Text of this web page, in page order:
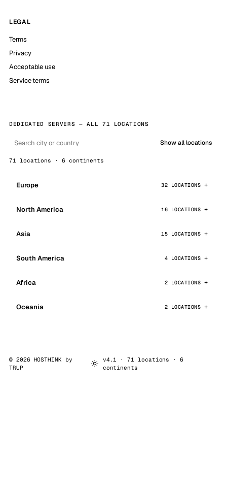
LEGAL
Terms
Privacy
Acceptable use
Service terms
DEDICATED SERVERS — ALL 71 LOCATIONS
Show all locations
71 locations · 6 continents
Europe 32 LOCATIONS
North America 16 LOCATIONS
Asia 15 LOCATIONS
South America 4 LOCATIONS
Africa 2 LOCATIONS
Oceania 2 LOCATIONS
© 2026 HOSTHINK by
TRUP
v4.1 · 71 locations · 6
continents